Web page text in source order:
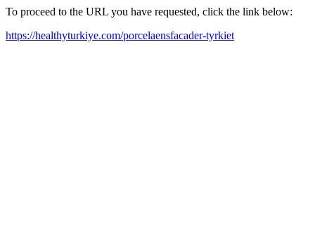
To proceed to the URL you have requested, click the link below:
https://healthyturkiye.com/porcelaensfacader-tyrkiet